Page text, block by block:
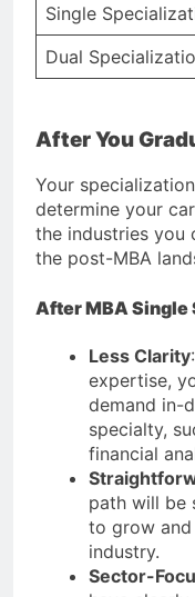
Single
Dual
After You
Your
determine your
the industries you
the post-MBA
After MBA Single
Less Clarity
expertise,
demand in-
specialty,
financial
path will be
to grow
industry.
Sector-